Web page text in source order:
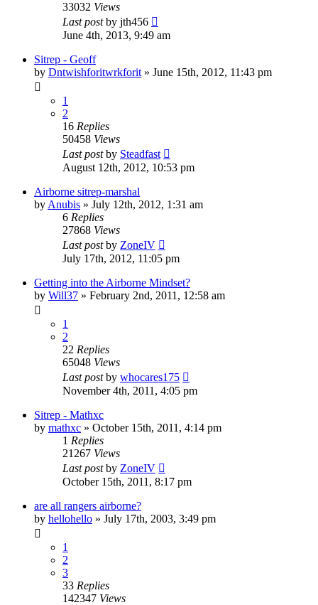
33032 Views
Last postby jth456
June 4th, 2013, 9:49 am
Sitrep - Geoff
by Dntwishforitwrkforit » June 15th, 2012, 11:43 pm
1
2
16 Replies
50458 Views
Last postby Steadfast
August 12th, 2012, 10:53 pm
Airborne sitrep-marshal
by Anubis » July 12th, 2012, 1:31 am
6 Replies
27868 Views
Last postby ZoneIV
July 17th, 2012, 11:05 pm
Getting into the Airborne Mindset?
by Will37 » February 2nd, 2011, 12:58 am
1
2
22 Replies
65048 Views
Last postby whocares175
November 4th, 2011, 4:05 pm
Sitrep - Mathxc
by mathxc » October 15th, 2011, 4:14 pm
1 Replies
21267 Views
Last postby ZoneIV
October 15th, 2011, 8:17 pm
are all rangers airborne?
by hellohello » July 17th, 2003, 3:49 pm
1
2
3
33 Replies
142347 Views